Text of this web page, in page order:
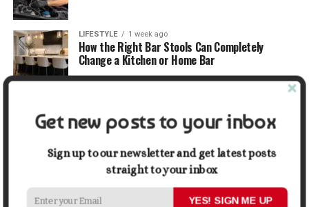
LIFESTYLE 1 week ago
How the Right Bar Stools Can Completely
Change a Kitchen or Home Bar
How Economic and Industry Trends Shape the
Futures Stocks List
2 weeks ago
Beyond the Bucket List: Traveling for Growth,
Not Just Photos
Get new posts to your inbox
Sign up to our newsletter and get latest posts
straight to your inbox
YES! SIGN ME UP